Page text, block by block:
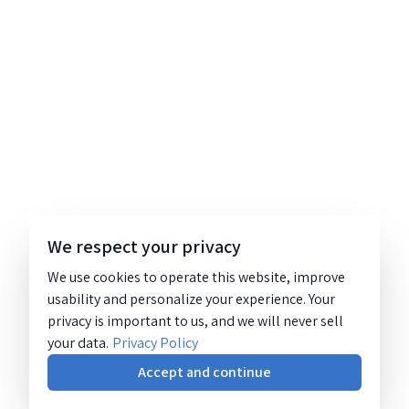
We respect your privacy
We use cookies to operate this website, improve
usability and personalize your experience. Your
privacy is important to us, and we will never sell
your data. Privacy Policy
Accept and continue